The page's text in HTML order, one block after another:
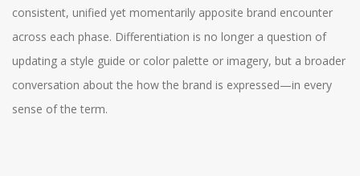
consistent, unified yet momentarily apposite brand encounter
across each phase. Differentiation is no longer a question of
updating a style guide or color palette or imagery, but a broader
conversation about the how the brand is expressed—in every
sense of the term.